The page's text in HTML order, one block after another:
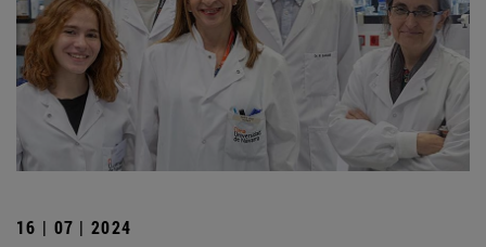
16 | 07 | 2024